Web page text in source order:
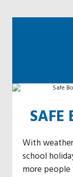
SAFE
With
school
more